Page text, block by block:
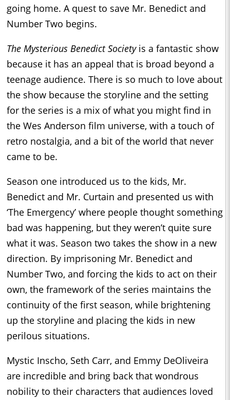
going home. A quest to save Mr. Benedict and
Number Two begins.
The Mysterious Benedict Societyis a fantastic show
because it has an appeal that is broad beyond a
teenage audience. There is so much to love about
the show because the storyline and the setting
for the series is a mix of what you might find in
the Wes Anderson film universe, with a touch of
retro nostalgia, and a bit of the world that never
came to be.
Season one introduced us to the kids, Mr.
Benedict and Mr. Curtain and presented us with
‘The Emergency’ where people thought something
bad was happening, but they weren’t quite sure
what it was. Season two takes the show in a new
direction. By imprisoning Mr. Benedict and
Number Two, and forcing the kids to act on their
own, the framework of the series maintains the
continuity of the first season, while brightening
up the storyline and placing the kids in new
perilous situations.
Mystic Inscho, Seth Carr, and Emmy DeOliveira
are incredible and bring back that wondrous
nobility to their characters that audiences loved